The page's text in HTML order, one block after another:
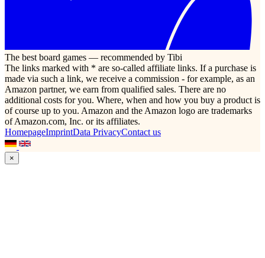
The best board games — recommended by Tibi
The links marked with * are so-called affiliate links. If a purchase is
made via such a link, we receive a commission - for example, as an
Amazon partner, we earn from qualified sales. There are no
additional costs for you. Where, when and how you buy a product is
of course up to you. Amazon and the Amazon logo are trademarks
of Amazon.com, Inc. or its affiliates.
HomepageImprintData PrivacyContact us
×